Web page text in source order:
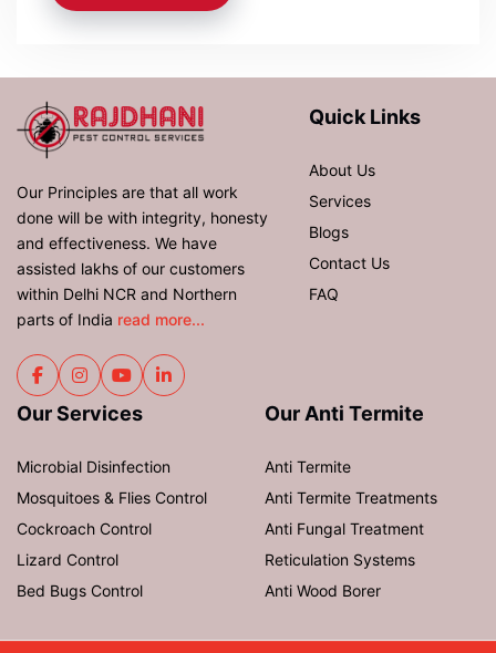
Our Principles are that all work
done will be with integrity, honesty
and effectiveness. We have
assisted lakhs of our customers
within Delhi NCR and Northern
parts of India read more...
Quick Links
About Us
Services
Blogs
Contact Us
FAQ
Our Services
Microbial Disinfection
Mosquitoes & Flies Control
Cockroach Control
Lizard Control
Bed Bugs Control
Our Anti Termite
Anti Termite
Anti Termite Treatments
Anti Fungal Treatment
Reticulation Systems
Anti Wood Borer